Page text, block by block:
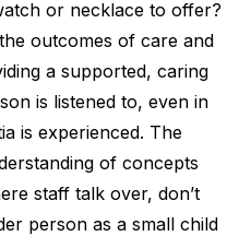
or necklace to offer?
outcomes of care and
a supported, caring
is listened to, even in
is experienced. The
of concepts
staff talk over, don’t
person as a small child